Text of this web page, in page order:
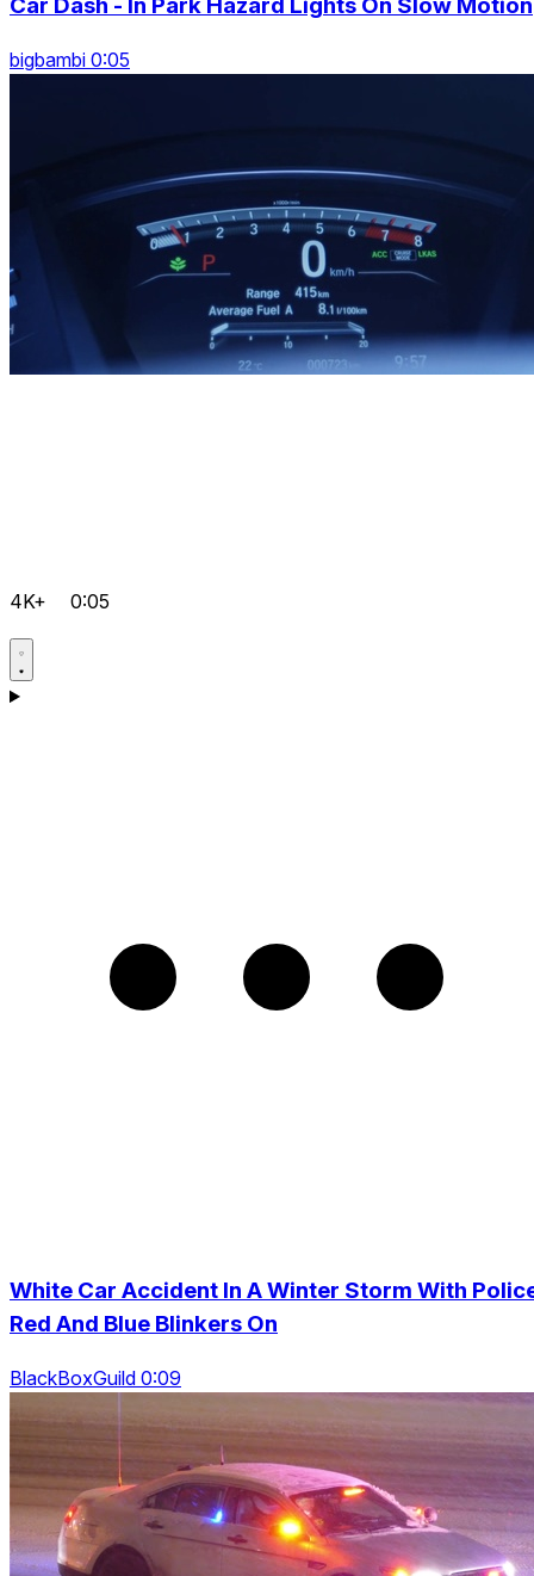
Car Dash - In Park Hazard Lights On Slow Motion
bigbambi 0:05
4K+ 0:05
White Car Accident In A Winter Storm With
Red And Blue Blinkers On
BlackBoxGuild 0:09